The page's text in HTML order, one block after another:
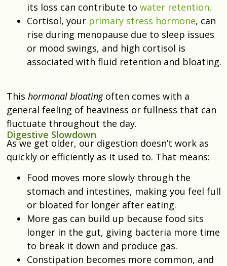
its loss can contribute to water retention.
Cortisol, your primary stress hormone, can
rise during menopause due to sleep issues
or mood swings, and high cortisol is
associated with fluid retention and bloating.
This hormonal bloatingoften comes with a
general feeling of heaviness or fullness that can
fluctuate throughout the day.
Digestive Slowdown
As we get older, our digestion doesn’t work as
quickly or efficiently as it used to. That means:
Food moves more slowly through the
stomach and intestines, making you feel full
or bloated for longer after eating.
More gas can build up because food sits
longer in the gut, giving bacteria more time
to break it down and produce gas.
Constipation becomes more common, and